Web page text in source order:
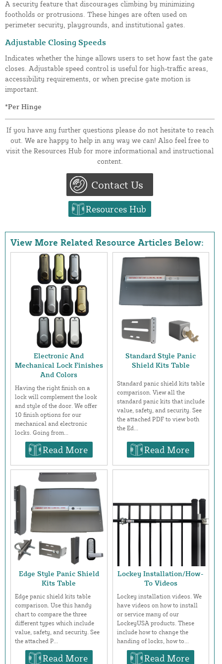
A security feature that discourages climbing by minimizing
footholds or protrusions. These hinges are often used on
perimeter security, playgrounds, and institutional gates.
Adjustable Closing Speeds
Indicates whether the hinge allows users to set how fast the gate
closes. Adjustable speed control is useful for high-traffic areas,
accessibility requirements, or when precise gate motion is
important.
*Per Hinge
If you have any further questions please do not hesitate to reach
out. We are happy to help in any way we can! Also feel free to
visit the Resources Hub for more informational and instructional
content.
Contact Us
Resources Hub
View More Related Resource Articles Below:
Electronic And
Mechanical Lock Finishes
And Colors
Having the right finish on a
lock will complement the look
and style of the door. We offer
10 finish options for our
mechanical and electronic
locks. Going from...
Read More
Standard Style Panic
Shield Kits Table
Standard panic shield kits table
comparison. View all the
standard panic kits that include
value, safety, and security. See
the attached PDF to view both
the Ed...
Read More
Edge Style Panic Shield
Kits Table
Edge panic shield kits table
comparison. Use this handy
chart to compare the three
different types which include
value, safety, and security. See
the attached P...
Read More
Lockey Installation/How-
To Videos
Lockey installation videos. We
have videos on how to install
or service many of our
LockeyUSA products. These
include how to change the
handing of locks, how to...
Read More